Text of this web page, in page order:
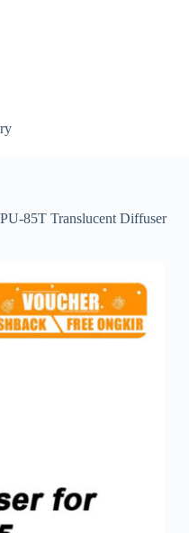
85T Translucent Diffuser